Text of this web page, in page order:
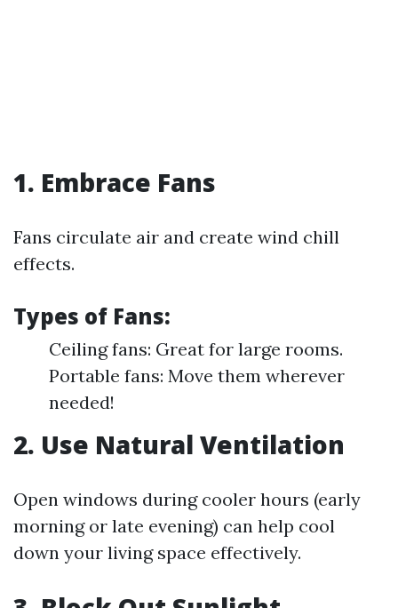
1. Embrace Fans
Fans circulate air and create wind chill
effects.
Types of Fans:
Ceiling fans: Great for large rooms.
Portable fans: Move them wherever
needed!
2. Use Natural Ventilation
Open windows during cooler hours (early
morning or late evening) can help cool
down your living space effectively.